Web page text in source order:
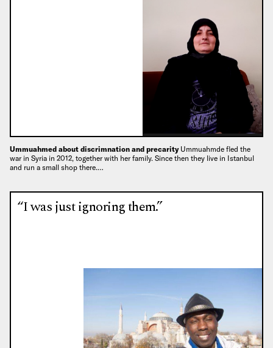
Ummuahmed about discrimnation and precarity Ummuahmde fled the
war in Syria in 2012, together with her family. Since then they live in Istanbul
and run a small shop there.…
“I was just ignoring them.”